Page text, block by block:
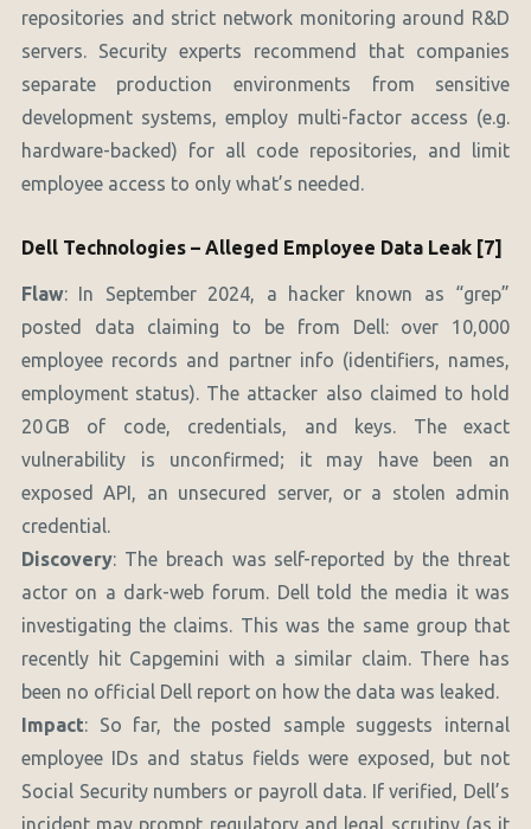
repositories and strict network monitoring around R&D
servers. Security experts recommend that companies
separate production environments from sensitive
development systems, employ multi-factor access (e.g.
hardware-backed) for all code repositories, and limit
employee access to only what’s needed.
Dell Technologies – Alleged Employee Data Leak [7]
Flaw: In September 2024, a hacker known as “grep”
posted data claiming to be from Dell: over 10,000
employee records and partner info (identifiers, names,
employment status). The attacker also claimed to hold
20 GB of code, credentials, and keys. The exact
vulnerability is unconfirmed; it may have been an
exposed API, an unsecured server, or a stolen admin
credential.
Discovery: The breach was self-reported by the threat
actor on a dark-web forum. Dell told the media it was
investigating the claims. This was the same group that
recently hit Capgemini with a similar claim. There has
been no official Dell report on how the data was leaked.
Impact: So far, the posted sample suggests internal
employee IDs and status fields were exposed, but not
Social Security numbers or payroll data. If verified, Dell’s
incident may prompt regulatory and legal scrutiny (as it